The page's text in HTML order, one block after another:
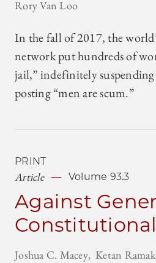
Rory Van Loo
In the fall of 2017, the
network put hundreds of
jail,” indefinitely
posting “men are scum.”
PRINT
Article Volume 93.3
Against
Joshua C. Macey Ketan